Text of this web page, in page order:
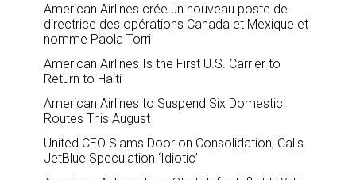
American Airlines crée un nouveau poste de
directrice des opérations Canada et Mexique et
nomme Paola Torri
American Airlines Is the First U.S. Carrier to
Return to Haiti
American Airlines to Suspend Six Domestic
Routes This August
United CEO Slams Door on Consolidation, Calls
JetBlue Speculation ‘Idiotic’